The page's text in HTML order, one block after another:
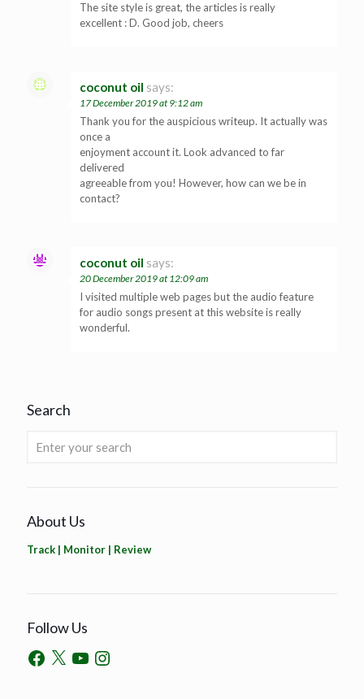
The site style is great, the articles is really
excellent : D. Good job, cheers
coconut oil says:
17 December 2019 at 9:12 am
Thank you for the auspicious writeup. It actually was
once a
enjoyment account it. Look advanced to far
delivered
agreeable from you! However, how can we be in
contact?
coconut oil says:
20 December 2019 at 12:09 am
I visited multiple web pages but the audio feature
for audio songs present at this website is really
wonderful.
Search
About Us
Track | Monitor | Review
Follow Us